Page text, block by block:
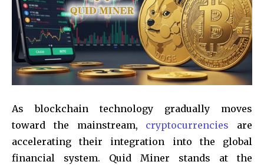
As blockchain technology gradually moves
toward the mainstream, cryptocurrencies are
accelerating their integration into the global
financial system. Quid Miner stands at the